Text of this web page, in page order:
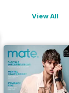
View All